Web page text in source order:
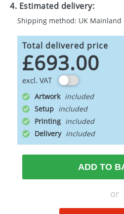
4. Estimated delivery:
Shipping method: UK Mainland
Total delivered price
£693.00
excl. VAT
Artwork
Setup
Printing
Delivery
ADD TO
or